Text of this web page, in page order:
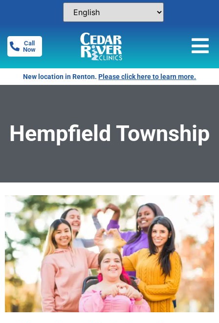
Call
Now
New location in Renton.Please click here to learn more.
Hempfield Township